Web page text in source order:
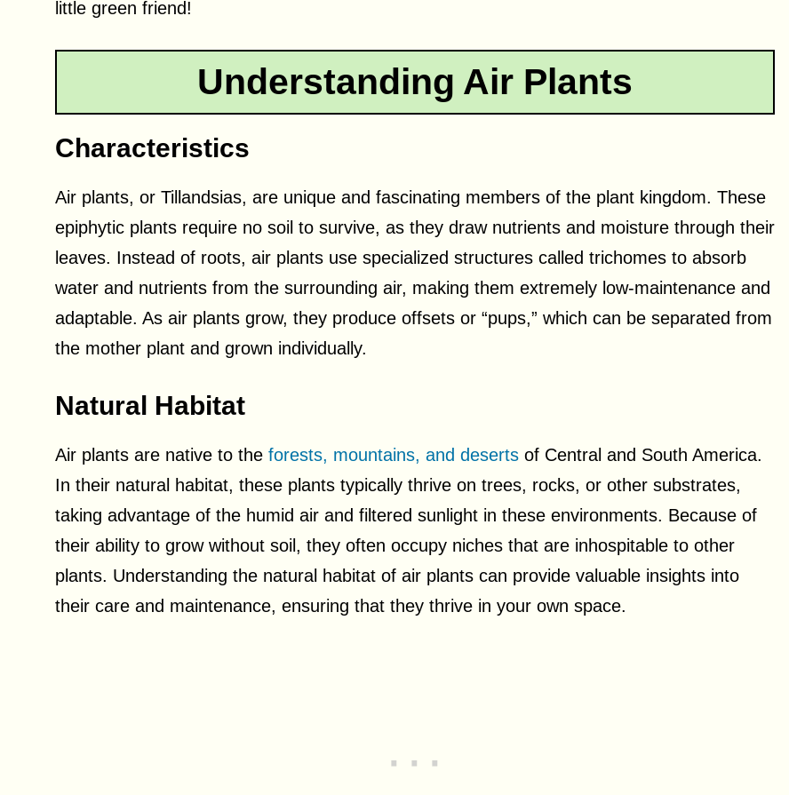
little green friend!
Understanding Air Plants
Characteristics
Air plants, or Tillandsias, are unique and fascinating members of the plant kingdom. These
epiphytic plants require no soil to survive, as they draw nutrients and moisture through their
leaves. Instead of roots, air plants use specialized structures called trichomes to absorb
water and nutrients from the surrounding air, making them extremely low-maintenance and
adaptable. As air plants grow, they produce offsets or “pups,” which can be separated from
the mother plant and grown individually.
Natural Habitat
Air plants are native to the forests, mountains, and deserts of Central and South America.
In their natural habitat, these plants typically thrive on trees, rocks, or other substrates,
taking advantage of the humid air and filtered sunlight in these environments. Because of
their ability to grow without soil, they often occupy niches that are inhospitable to other
plants. Understanding the natural habitat of air plants can provide valuable insights into
their care and maintenance, ensuring that they thrive in your own space.